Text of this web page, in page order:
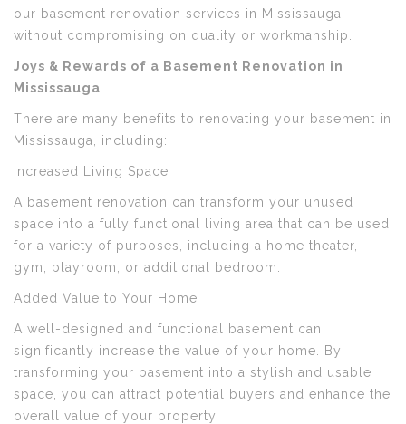
our basement renovation services in Mississauga,
without compromising on quality or workmanship.
Joys & Rewards of a Basement Renovation in
Mississauga
There are many benefits to renovating your basement in
Mississauga, including:
Increased Living Space
A basement renovation can transform your unused
space into a fully functional living area that can be used
for a variety of purposes, including a home theater,
gym, playroom, or additional bedroom.
Added Value to Your Home
A well-designed and functional basement can
significantly increase the value of your home. By
transforming your basement into a stylish and usable
space, you can attract potential buyers and enhance the
overall value of your property.